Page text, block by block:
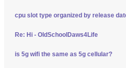
cpu slot type organized by release
Re: Hi - OldSchoolDaws4Life
is 5g wifi the same as 5g cellular?